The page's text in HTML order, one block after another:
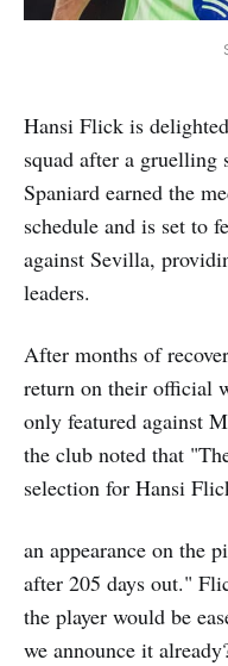
Hansi Flick is
squad after a
Spaniard earned the
schedule and is set to
against Sevilla,
leaders.
After months of
return on their official
only featured against
the club noted that
selection for Hansi
an appearance on the
after 205 days out."
the player would be
we announce it